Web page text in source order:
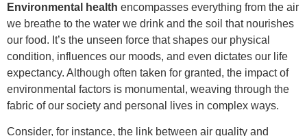
Environmental health encompasses everything from the air
we breathe to the water we drink and the soil that nourishes
our food. It’s the unseen force that shapes our physical
condition, influences our moods, and even dictates our life
expectancy. Although often taken for granted, the impact of
environmental factors is monumental, weaving through the
fabric of our society and personal lives in complex ways.
Consider, for instance, the link between air quality and